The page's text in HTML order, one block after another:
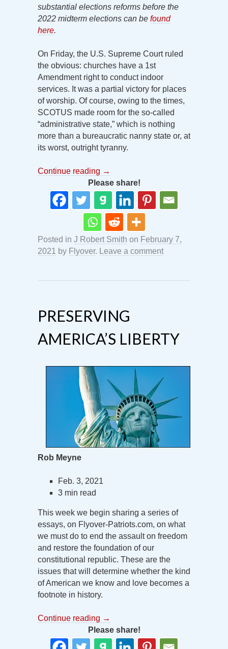
substantial elections reforms before the
2022 midterm elections can be found
here.
On Friday, the U.S. Supreme Court ruled
the obvious: churches have a 1st
Amendment right to conduct indoor
services. It was a partial victory for places
of worship. Of course, owing to the times,
SCOTUS made room for the so-called
“administrative state,” which is nothing
more than a bureaucratic nanny state or, at
its worst, outright tyranny.
Continue reading →
Please share!
Posted in J Robert Smith on February 7,
2021
by Flyover. Leave a comment
PRESERVING
AMERICA’S LIBERTY
Rob Meyne
Feb. 3, 2021
3 min read
This week we begin sharing a series of
essays, on Flyover-Patriots.com, on what
we must do to end the assault on freedom
and restore the foundation of our
constitutional republic. These are the
issues that will determine whether the kind
of American we know and love becomes a
footnote in history.
Continue reading →
Please share!